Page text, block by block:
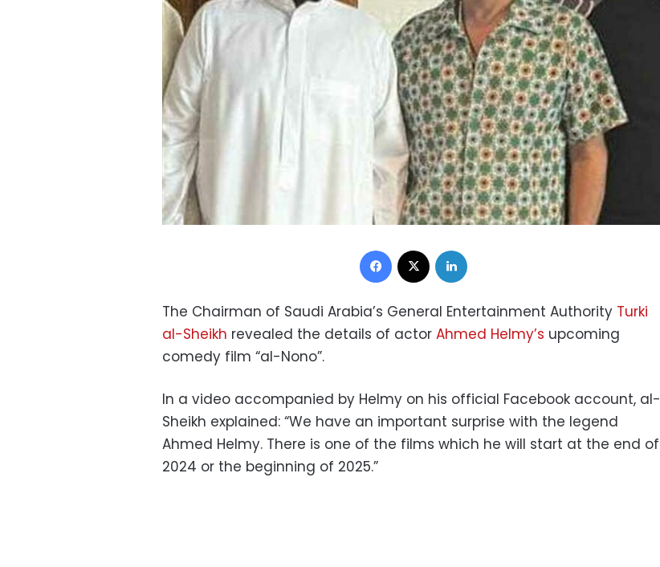
Facebook
The Chairman of Saudi Arabia’s General Entertainment Authority Turki
al-Sheikh revealed the details of actor Ahmed Helmy’s upcoming
comedy film “al-Nono”.
In a video accompanied by Helmy on his official Facebook account, al-
Sheikh explained: “We have an important surprise with the legend
Ahmed Helmy. There is one of the films which he will start at the end of
2024 or the beginning of 2025.”